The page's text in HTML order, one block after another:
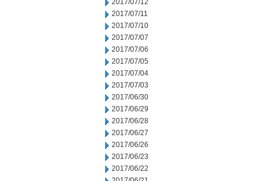
2017/07/12
2017/07/11
2017/07/10
2017/07/07
2017/07/06
2017/07/05
2017/07/04
2017/07/03
2017/06/30
2017/06/29
2017/06/28
2017/06/27
2017/06/26
2017/06/23
2017/06/22